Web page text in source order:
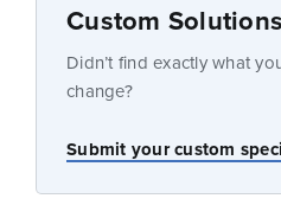
Custom Solutions
Didn’t find exactly what
change?
Submit your custom